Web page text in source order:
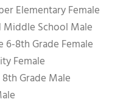
Elementary Female
School Male
8th Grade Female
Female
Grade Male